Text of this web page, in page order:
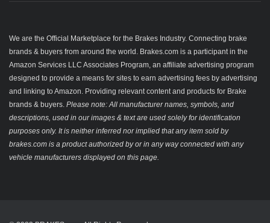
We are the Official Marketplace for the Brakes Industry. Connecting brake
brands & buyers from around the world. Brakes.com is a participant in the
Amazon Services LLC Associates Program, an affiliate advertising program
designed to provide a means for sites to earn advertising fees by advertising
and linking to Amazon. Providing relevant content and products for Brake
brands & buyers. Please note: All manufacturer names, symbols, and
descriptions, used in our images & text are used solely for identification
purposes only. It is neither inferred nor implied that any item sold by
brakes.com is a product authorized by or in any way connected with any
vehicle manufacturers displayed on this page.